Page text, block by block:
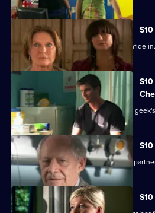
Jimmi is relieved he has Ronnie to confide in.
A pretty student wakes up in the class
Heston announces the practice's new